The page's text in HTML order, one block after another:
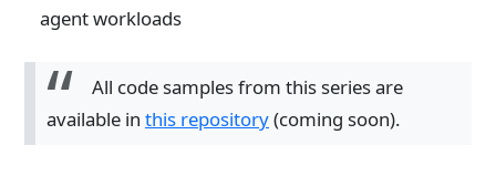
agent workloads
All code samples from this series are
available in this repository(coming soon).